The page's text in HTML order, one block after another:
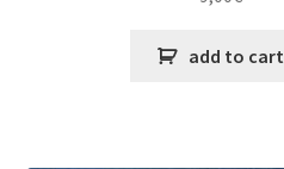
add to cart